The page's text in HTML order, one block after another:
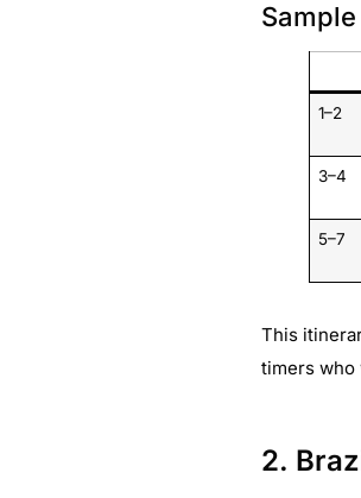
1–2
3–4
5–7
This
timers who
2.